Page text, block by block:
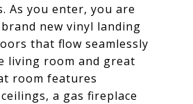
As you enter, you are
new vinyl landing
that flow seamlessly
living room and great
room features
a gas fireplace